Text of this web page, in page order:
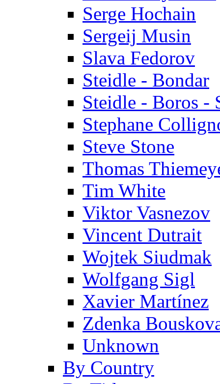
Serge Hochain
Sergeij Musin
Slava Fedorov
Steidle - Bondar
Steidle - Boros -
Stephane
Steve Stone
Thomas
Tim White
Viktor Vasnezov
Vincent Dutrait
Wojtek Siudmak
Wolfgang Sigl
Xavier Martínez
Zdenka
Unknown
By Country